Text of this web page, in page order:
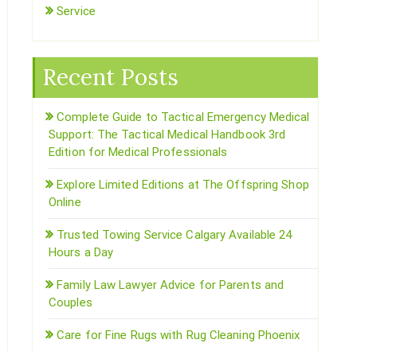
Service
Recent Posts
Complete Guide to Tactical Emergency Medical
Support: The Tactical Medical Handbook 3rd
Edition for Medical Professionals
Explore Limited Editions at The Offspring Shop
Online
Trusted Towing Service Calgary Available 24
Hours a Day
Family Law Lawyer Advice for Parents and
Couples
Care for Fine Rugs with Rug Cleaning Phoenix